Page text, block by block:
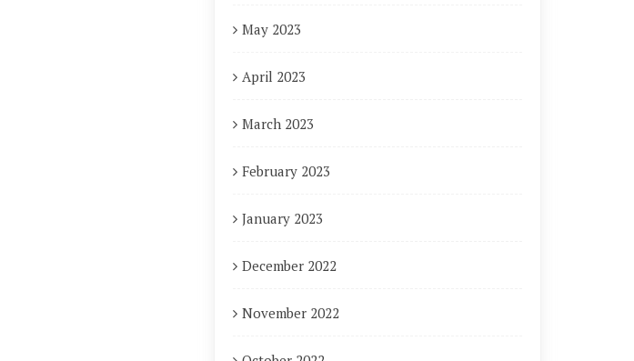
May 2023
April 2023
March 2023
February 2023
January 2023
December 2022
November 2022